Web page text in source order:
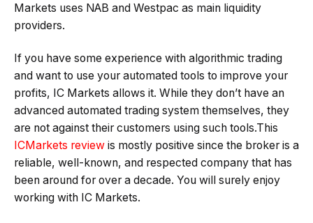
Markets uses NAB and Westpac as main liquidity
providers.
If you have some experience with algorithmic trading
and want to use your automated tools to improve your
profits, IC Markets allows it. While they don’t have an
advanced automated trading system themselves, they
are not against their customers using such tools.This
ICMarkets review is mostly positive since the broker is a
reliable, well-known, and respected company that has
been around for over a decade. You will surely enjoy
working with IC Markets.